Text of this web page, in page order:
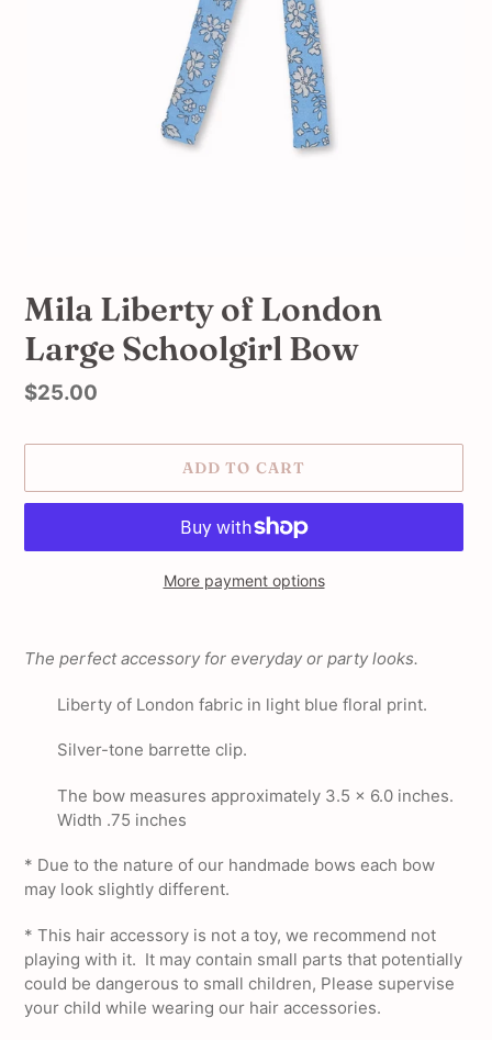
Mila Liberty of London
Large Schoolgirl Bow
Regular
$25.00
ADD TO CART
More payment options
product
The perfect accessory for everyday or party looks.
Liberty of London fabric in light blue floral print.
Silver-tone barrette clip.
The bow measures approximately 3.5 x 6.0 inches.
Width .75 inches
* Due to the nature of our handmade bows each bow
may look slightly different.
* This hair accessory is not a toy, we recommend not
playing with it. It may contain small parts that potentially
could be dangerous to small children, Please supervise
your child while wearing our hair accessories.